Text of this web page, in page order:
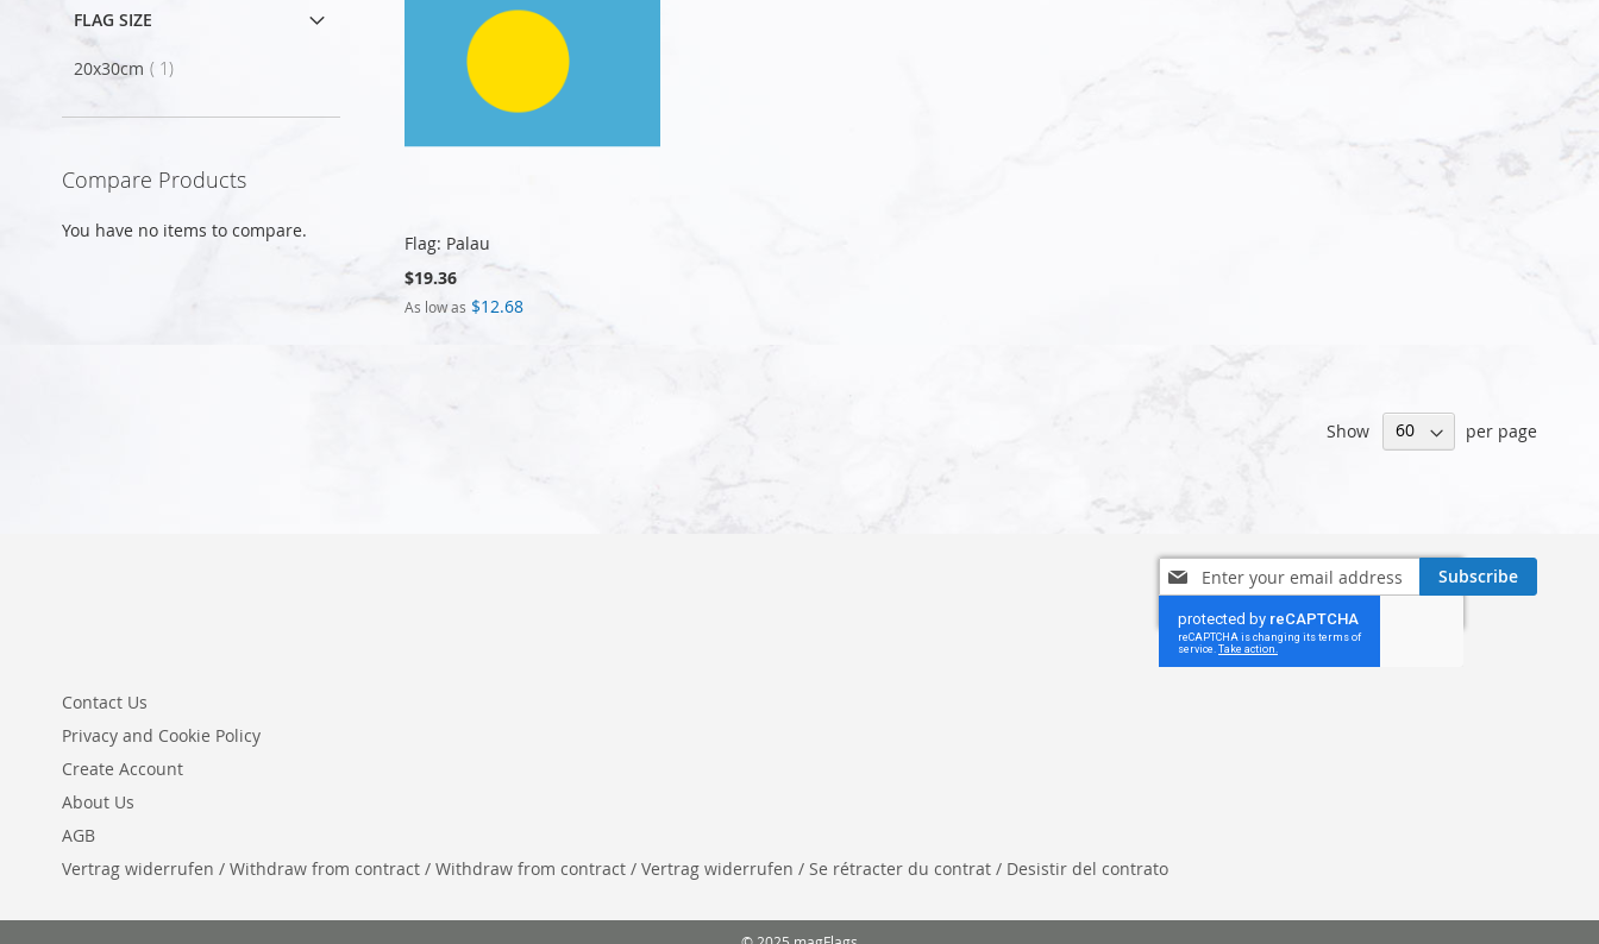
Flag: Palau
$19.36
As low as $12.68
Show per page
FLAG SIZE
20x30cm 1item
Compare Products
You have no items to compare.
Sign
Up
for
Our
Newsletter:
Subscribe
Contact Us
Privacy and Cookie Policy
Create Account
About Us
AGB
Vertrag widerrufen / Withdraw from contract / Withdraw from contract / Vertrag widerrufen / Se rétracter du contrat / Desistir del contrato